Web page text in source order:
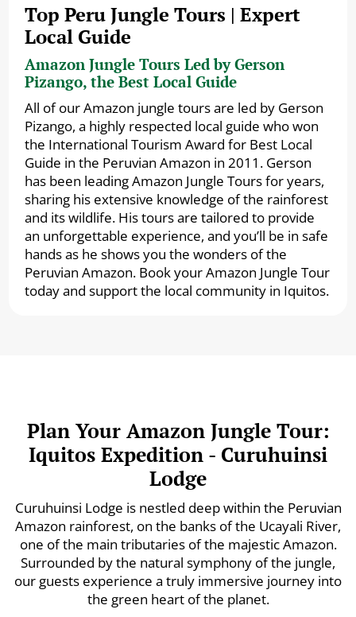
Top Peru Jungle Tours | Expert
Local Guide
Amazon Jungle Tours Led by Gerson
Pizango, the Best Local Guide
All of our Amazon jungle tours are led by Gerson
Pizango, a highly respected local guide who won
the International Tourism Award for Best Local
Guide in the Peruvian Amazon in 2011. Gerson
has been leading Amazon Jungle Tours for years,
sharing his extensive knowledge of the rainforest
and its wildlife. His tours are tailored to provide
an unforgettable experience, and you’ll be in safe
hands as he shows you the wonders of the
Peruvian Amazon. Book your Amazon Jungle Tour
today and support the local community in Iquitos.
Plan Your Amazon Jungle Tour:
Iquitos Expedition - Curuhuinsi
Lodge
Curuhuinsi Lodge is nestled deep within the Peruvian
Amazon rainforest, on the banks of the Ucayali River,
one of the main tributaries of the majestic Amazon.
Surrounded by the natural symphony of the jungle,
our guests experience a truly immersive journey into
the green heart of the planet.